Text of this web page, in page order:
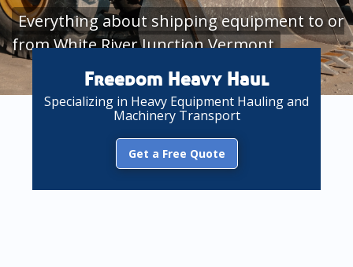
Everything about shipping equipment to or
from White River Junction Vermont
Freedom Heavy Haul
Specializing in Heavy Equipment Hauling and
Machinery Transport
Get a Free Quote